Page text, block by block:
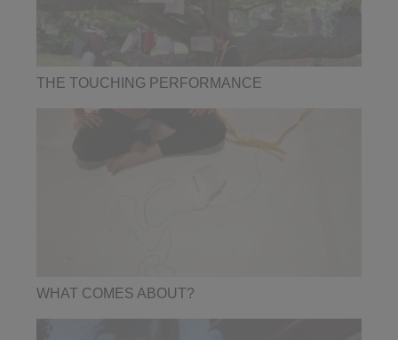
THE TOUCHING PERFORMANCE
WHAT COMES ABOUT?